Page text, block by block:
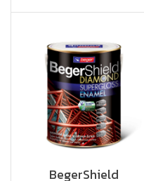
BegerShield